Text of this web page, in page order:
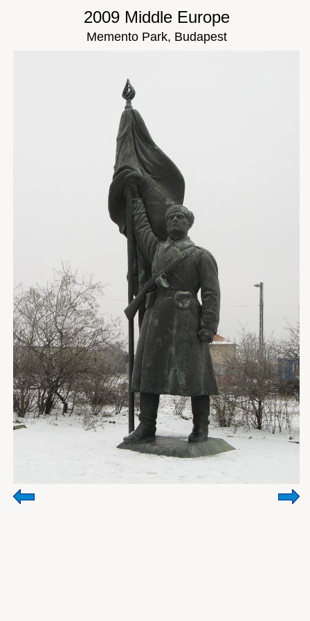
2009 Middle Europe
Memento Park, Budapest